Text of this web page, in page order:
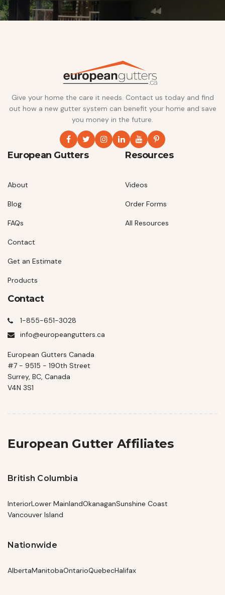
Give your home the care it needs. Contact us today and find
out how a new gutter system can benefit your home and save
you money in the future.
European Gutters
About
Blog
FAQs
Contact
Get an Estimate
Products
Resources
Videos
Order Forms
All Resources
Contact
1-855-651-3028
info@europeangutters.ca
European Gutters Canada
#7 - 9515 - 190th Street
Surrey, BC, Canada
V4N 3S1
European Gutter Affiliates
British Columbia
InteriorLower MainlandOkanaganSunshine Coast
Vancouver Island
Nationwide
AlbertaManitobaOntarioQuebecHalifax